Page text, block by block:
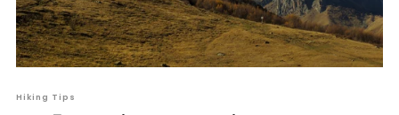
Hiking Tips